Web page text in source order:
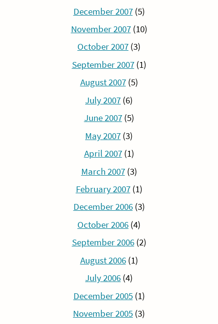
December 2007(5)
November 2007(10)
October 2007 (3)
September 2007(1)
August 2007(5)
July 2007 (6)
June 2007(5)
May 2007 (3)
April 2007(1)
March 2007(3)
February 2007(1)
December 2006(3)
October 2006 (4)
September 2006(2)
August 2006(1)
July 2006 (4)
December 2005(1)
November 2005 (3)